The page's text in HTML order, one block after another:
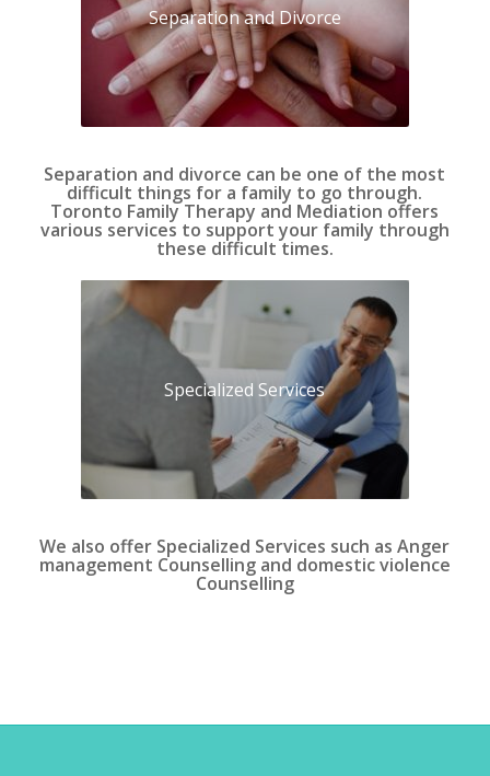
Separation and Divorce
Separation and divorce can be one of the most
difficult things for a family to go through.
Toronto Family Therapy and Mediation offers
various services to support your family through
these difficult times.
Specialized Services
We also offer Specialized Services such as Anger
management Counselling and domestic violence
Counselling